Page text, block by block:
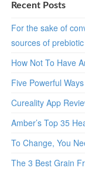
Recent Posts
For the sake of
sources of
How Not To Have
Five Powerful
Cureality App
Amber’s Top 35
To Change, You
The 3 Best Grain